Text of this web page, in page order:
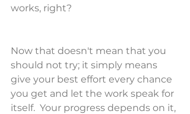
works, right?
Now that doesn't mean that you
should not try; it simply means
give your best effort every chance
you get and let the work speak for
itself.  Your progress depends on it,